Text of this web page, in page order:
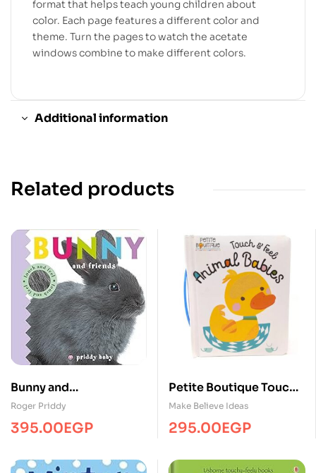
format that helps teach young children about
color. Each page features a different color and
theme. Turn the pages to watch the acetate
windows combine to make different colors.
Additional information
Related products
Bunny and
friends/Touch&Feel/MP
S
Roger Priddy
395.00EGP
Petite Boutique Touch
and Feel Animal Babies
Make Believe Ideas
295.00EGP